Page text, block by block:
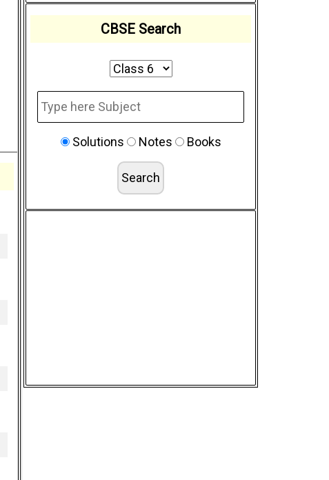
CBSE Search
Solutions Notes Books